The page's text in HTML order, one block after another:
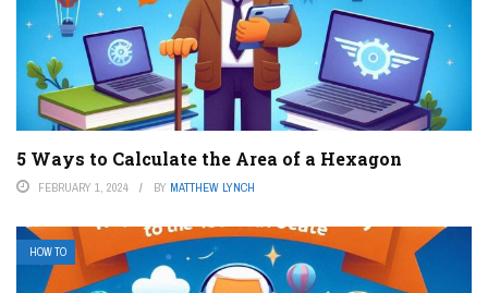
5 Ways to Calculate the Area of a Hexagon
FEBRUARY 1, 2024 BY MATTHEW LYNCH
HOW TO